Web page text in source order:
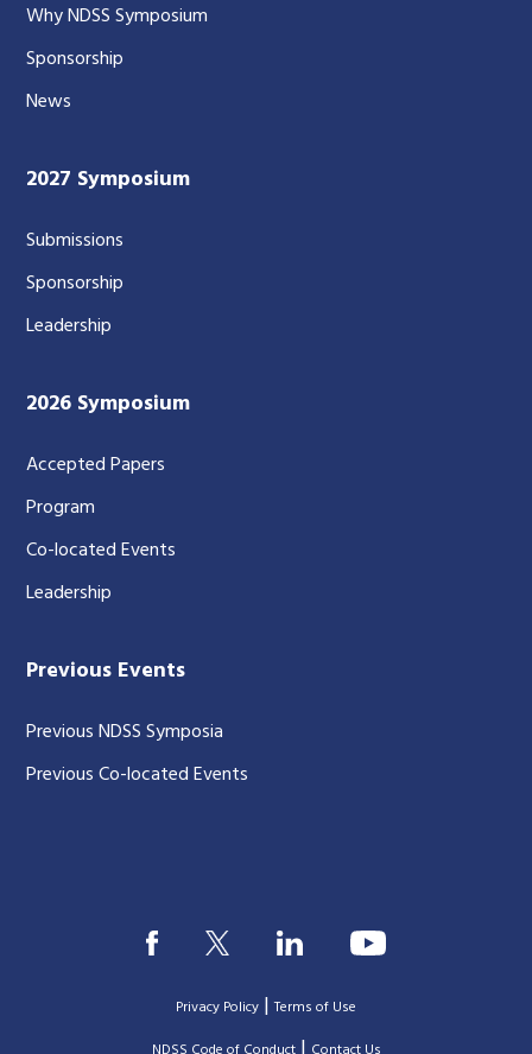
Why NDSS Symposium
Sponsorship
News
2027 Symposium
Submissions
Sponsorship
Leadership
2026 Symposium
Accepted Papers
Program
Co-located Events
Leadership
Previous Events
Previous NDSS Symposia
Previous Co-located Events
Privacy Policy |Terms of Use
|